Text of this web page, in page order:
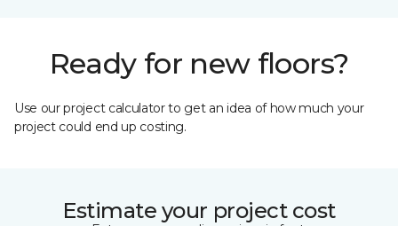
Ready for new floors?
Use our project calculator to get an idea of how much your
project could end up costing.
Estimate your project cost